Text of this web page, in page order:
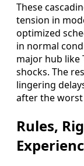
These
tension in
optimized
in normal
major hub like
shocks. The
lingering
after the worst
Rules,